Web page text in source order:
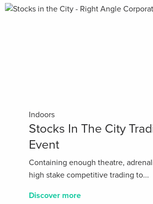
Indoors
Stocks In The City
Event
Containing enough theatre,
high stake competitive trading to...
Discover more